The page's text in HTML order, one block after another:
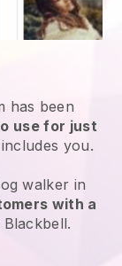
has been
use for just
you.
walker in
with a
Blackbell.